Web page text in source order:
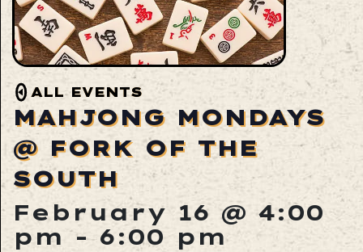
ALL EVENTS
MAHJONG MONDAYS
@ FORK OF THE
SOUTH
February 16 @ 4:00
pm - 6:00 pm